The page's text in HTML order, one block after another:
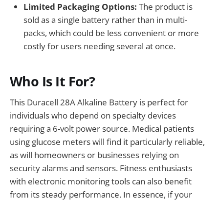
Limited Packaging Options: The product is
sold as a single battery rather than in multi-
packs, which could be less convenient or more
costly for users needing several at once.
Who Is It For?
This Duracell 28A Alkaline Battery is perfect for
individuals who depend on specialty devices
requiring a 6-volt power source. Medical patients
using glucose meters will find it particularly reliable,
as will homeowners or businesses relying on
security alarms and sensors. Fitness enthusiasts
with electronic monitoring tools can also benefit
from its steady performance. In essence, if your